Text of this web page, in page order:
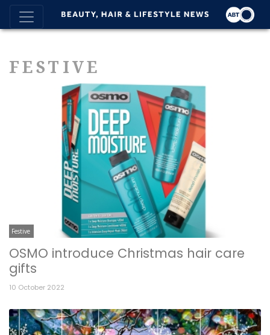
FESTIVE
Festive
OSMO introduce Christmas hair care
gifts
10 October 2022